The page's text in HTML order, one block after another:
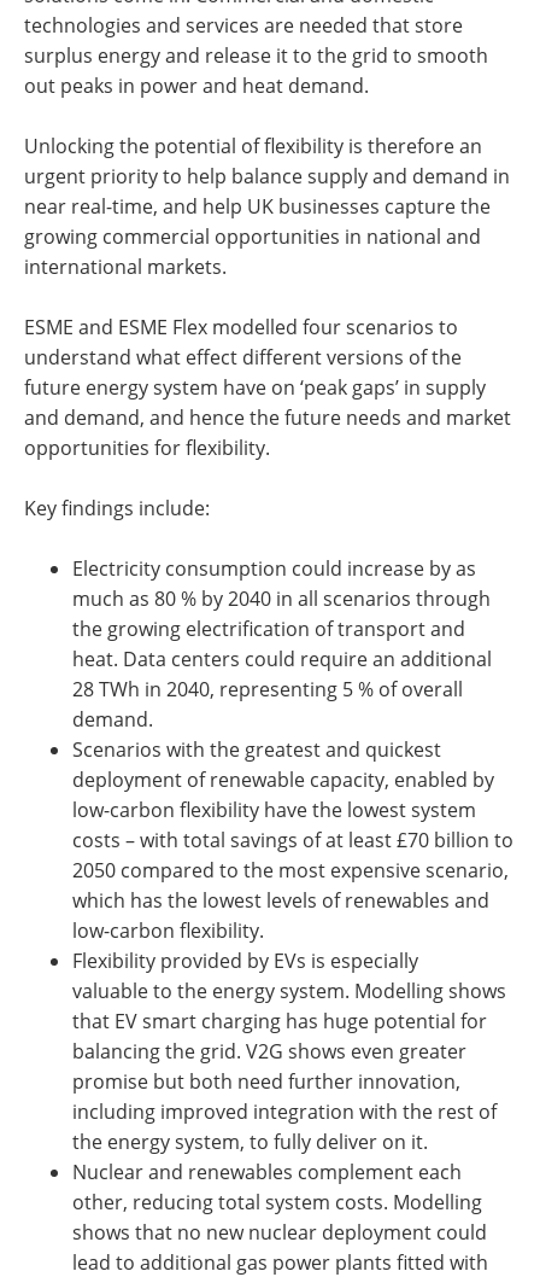
technologies and services are needed that store
surplus energy and release it to the grid to smooth
out peaks in power and heat demand.
Unlocking the potential of flexibility is therefore an
urgent priority to help balance supply and demand in
near real-time, and help UK businesses capture the
growing commercial opportunities in national and
international markets.
ESME and ESME Flex modelled four scenarios to
understand what effect different versions of the
future energy system have on ‘peak gaps’ in supply
and demand, and hence the future needs and market
opportunities for flexibility.
Key findings include:
Electricity consumption could increase by as
much as 80 % by 2040 in all scenarios through
the growing electrification of transport and
heat. Data centers could require an additional
28 TWh in 2040, representing 5 % of overall
demand.
Scenarios with the greatest and quickest
deployment of renewable capacity, enabled by
low-carbon flexibility have the lowest system
costs – with total savings of at least £70 billion to
2050 compared to the most expensive scenario,
which has the lowest levels of renewables and
low-carbon flexibility.
Flexibility provided by EVs is especially
valuable to the energy system. Modelling shows
that EV smart charging has huge potential for
balancing the grid. V2G shows even greater
promise but both need further innovation,
including improved integration with the rest of
the energy system, to fully deliver on it.
Nuclear and renewables complement each
other, reducing total system costs. Modelling
shows that no new nuclear deployment could
lead to additional gas power plants fitted with